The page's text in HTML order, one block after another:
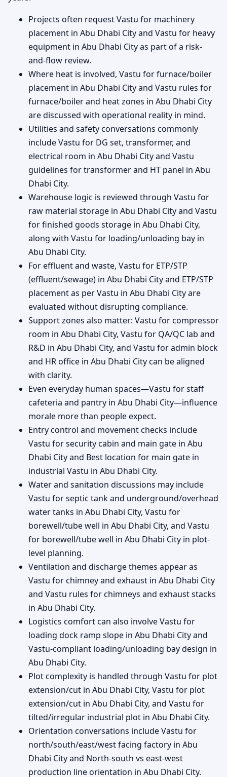
Projects often request Vastu for machinery
placement in Abu Dhabi City and Vastu for heavy
equipment in Abu Dhabi City as part of a risk-
and-flow review.
Where heat is involved, Vastu for furnace/boiler
placement in Abu Dhabi City and Vastu rules for
furnace/boiler and heat zones in Abu Dhabi City
are discussed with operational reality in mind.
Utilities and safety conversations commonly
include Vastu for DG set, transformer, and
electrical room in Abu Dhabi City and Vastu
guidelines for transformer and HT panel in Abu
Dhabi City.
Warehouse logic is reviewed through Vastu for
raw material storage in Abu Dhabi City and Vastu
for finished goods storage in Abu Dhabi City,
along with Vastu for loading/unloading bay in
Abu Dhabi City.
For effluent and waste, Vastu for ETP/STP
(effluent/sewage) in Abu Dhabi City and ETP/STP
placement as per Vastu in Abu Dhabi City are
evaluated without disrupting compliance.
Support zones also matter: Vastu for compressor
room in Abu Dhabi City, Vastu for QA/QC lab and
R&D in Abu Dhabi City, and Vastu for admin block
and HR office in Abu Dhabi City can be aligned
with clarity.
Even everyday human spaces—Vastu for staff
cafeteria and pantry in Abu Dhabi City—influence
morale more than people expect.
Entry control and movement checks include
Vastu for security cabin and main gate in Abu
Dhabi City and Best location for main gate in
industrial Vastu in Abu Dhabi City.
Water and sanitation discussions may include
Vastu for septic tank and underground/overhead
water tanks in Abu Dhabi City, Vastu for
borewell/tube well in Abu Dhabi City, and Vastu
for borewell/tube well in Abu Dhabi City in plot-
level planning.
Ventilation and discharge themes appear as
Vastu for chimney and exhaust in Abu Dhabi City
and Vastu rules for chimneys and exhaust stacks
in Abu Dhabi City.
Logistics comfort can also involve Vastu for
loading dock ramp slope in Abu Dhabi City and
Vastu-compliant loading/unloading bay design in
Abu Dhabi City.
Plot complexity is handled through Vastu for plot
extension/cut in Abu Dhabi City, Vastu for plot
extension/cut in Abu Dhabi City, and Vastu for
tilted/irregular industrial plot in Abu Dhabi City.
Orientation conversations include Vastu for
north/south/east/west facing factory in Abu
Dhabi City and North-south vs east-west
production line orientation in Abu Dhabi City.